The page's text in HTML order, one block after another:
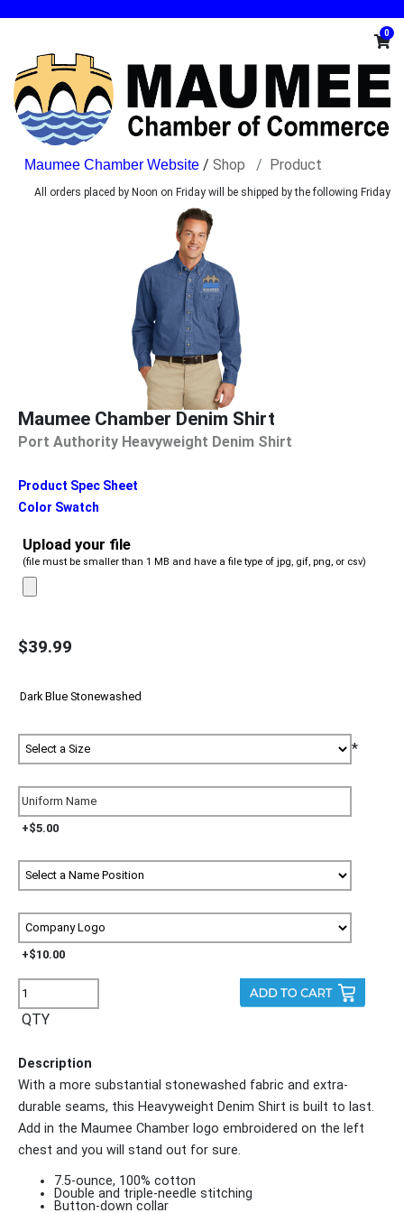
0
/ Shop Product
All orders placed by Noon on Friday will be shipped by the following Friday
Maumee Chamber Denim Shirt
Port Authority Heavyweight Denim Shirt
Product Spec Sheet
Color Swatch
Upload your file
(file must be smaller than 1 MB and have a file type of jpg, gif, png, or csv)
$39.99
*
+$5.00
+$10.00
QTY
Description
With a more substantial stonewashed fabric and extra-
durable seams, this Heavyweight Denim Shirt is built to last.
Add in the Maumee Chamber logo embroidered on the left
chest and you will stand out for sure.
7.5-ounce, 100% cotton
Double and triple-needle stitching
Button-down collar